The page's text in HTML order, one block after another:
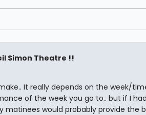
Simon Theatre !!
It really depends on the week/
of the week you go to.. but if I
matinees would probably provide the